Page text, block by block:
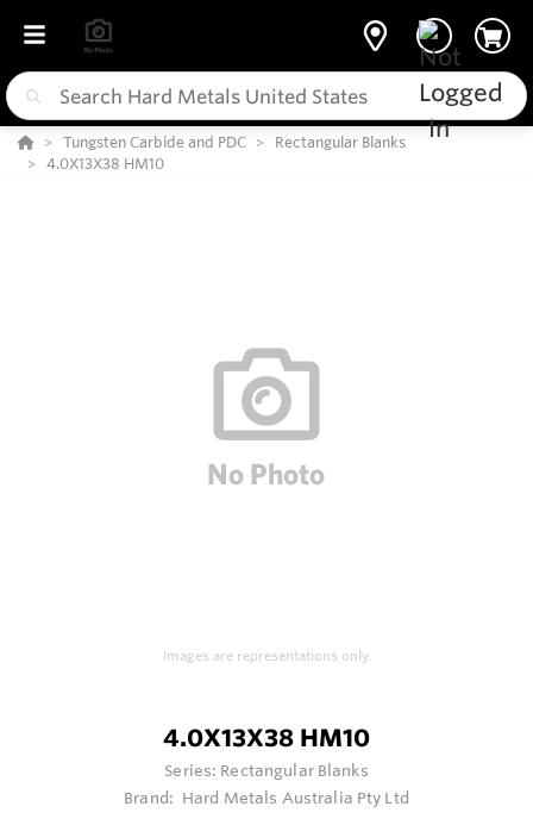
Tungsten Carbide and PDC
Rectangular Blanks
4.0X13X38 HM10
Images are representations only.
4.0X13X38 HM10
Series: Rectangular Blanks
Brand: Hard Metals Australia Pty Ltd